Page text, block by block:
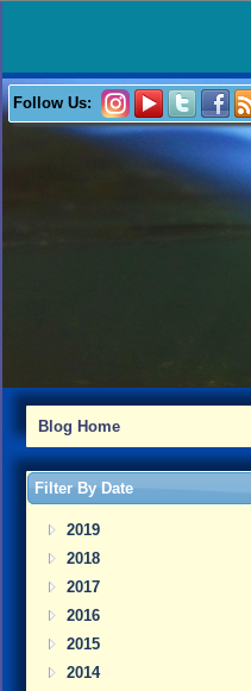
Follow Us:
Blog Home
Filter By Date
2019
2018
2017
2016
2015
2014